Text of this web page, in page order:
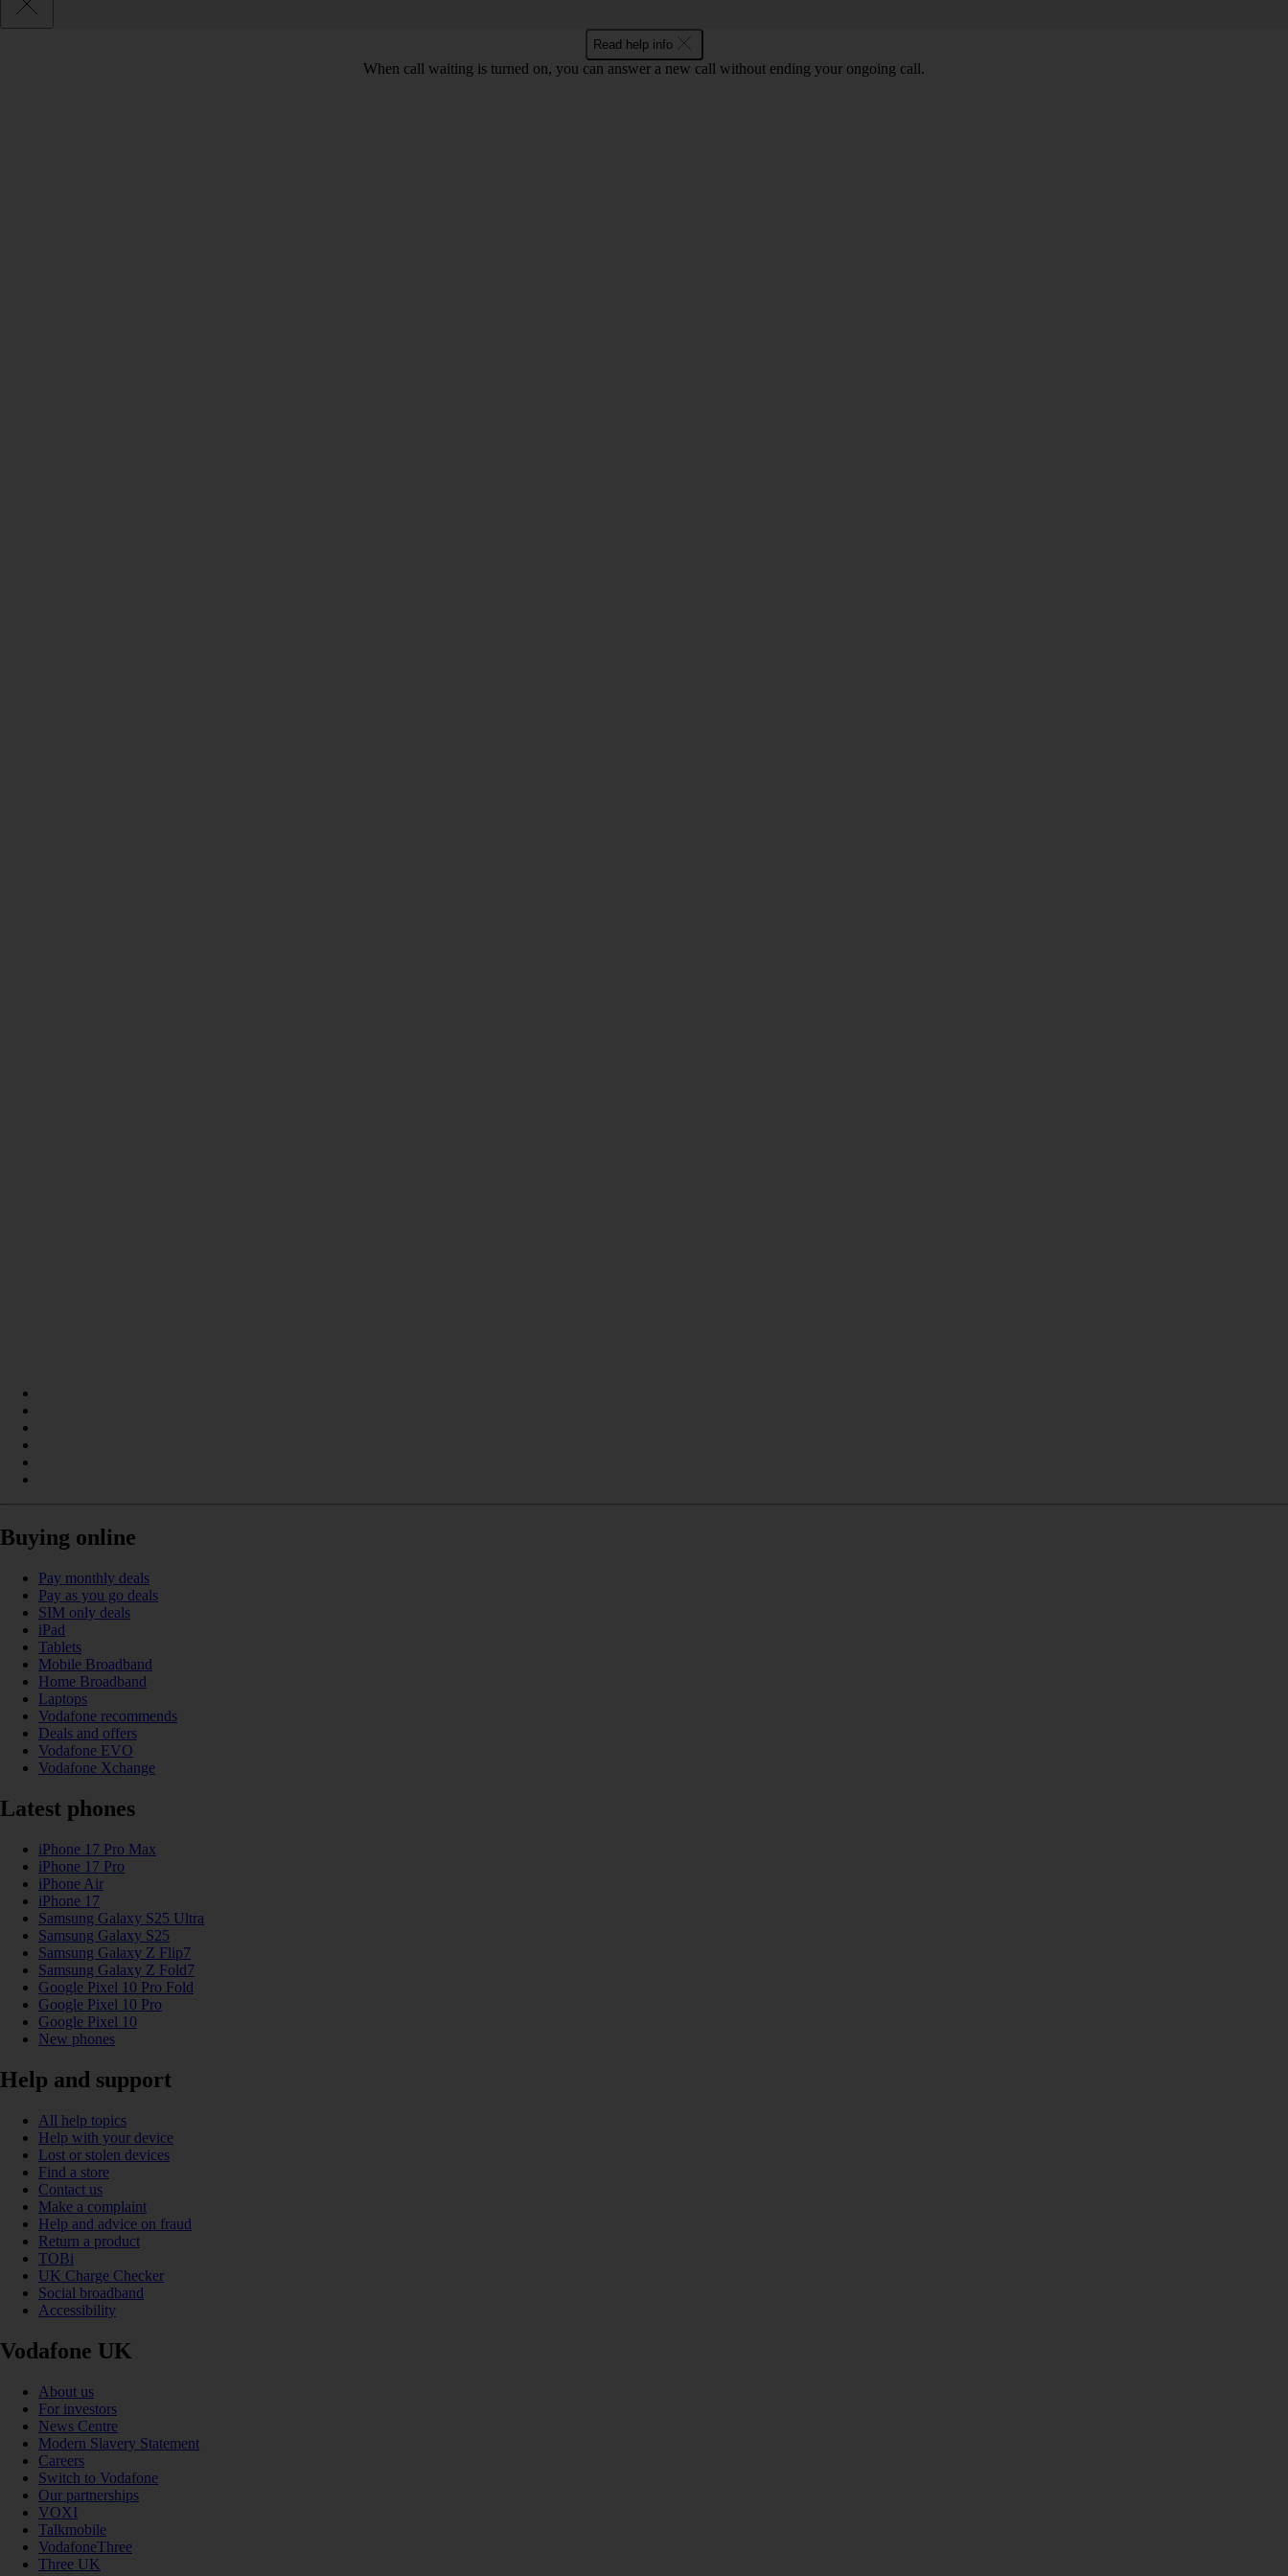
Read help info
When call waiting is turned on, you can answer a new call without ending your ongoing call.
Buying online
Pay monthly deals
Pay as you go deals
SIM only deals
iPad
Tablets
Mobile Broadband
Home Broadband
Laptops
Vodafone recommends
Deals and offers
Vodafone EVO
Vodafone Xchange
Latest phones
iPhone 17 Pro Max
iPhone 17 Pro
iPhone Air
iPhone 17
Samsung Galaxy S25 Ultra
Samsung Galaxy S25
Samsung Galaxy Z Flip7
Samsung Galaxy Z Fold7
Google Pixel 10 Pro Fold
Google Pixel 10 Pro
Google Pixel 10
New phones
Help and support
All help topics
Help with your device
Lost or stolen devices
Find a store
Contact us
Make a complaint
Help and advice on fraud
Return a product
TOBi
UK Charge Checker
Social broadband
Accessibility
Vodafone UK
About us
For investors
News Centre
Modern Slavery Statement
Careers
Switch to Vodafone
Our partnerships
VOXI
Talkmobile
VodafoneThree
Three UK